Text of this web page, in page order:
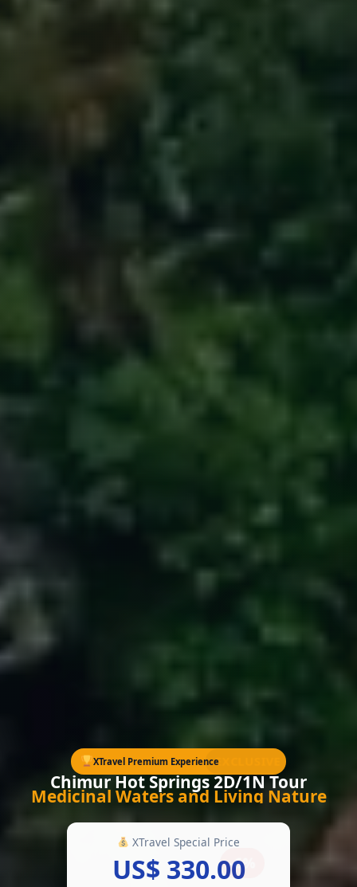
XTravel Premium ExperienceEXCLUSIVE
Chimur Hot Springs 2D/1N Tour
Medicinal Waters and Living Nature
XTravel Special Price
US$ 330.00
-6%